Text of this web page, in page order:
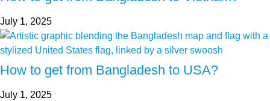
July 1, 2025
How to get from Bangladesh to USA?
July 1, 2025